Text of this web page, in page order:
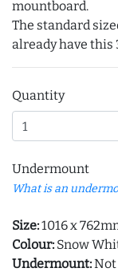
mountboard.
The standard
already have
Quantity
Undermount
What is an
Size:1016 x
Colour: Snow
Undermount: